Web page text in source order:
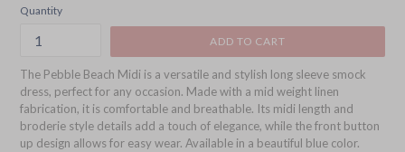
Quantity
ADD TO CART
The Pebble Beach Midi is a versatile and stylish long sleeve smock
dress, perfect for any occasion. Made with a mid weight linen
fabrication, it is comfortable and breathable. Its midi length and
broderie style details add a touch of elegance, while the front button
up design allows for easy wear. Available in a beautiful blue color.